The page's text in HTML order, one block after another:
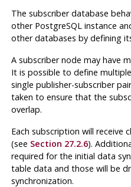
The subscriber database
other PostgreSQL instance
other databases by defining
A subscriber node may have
It is possible to define
single publisher-subscriber
taken to ensure that the
overlap.
Each subscription will receive
(see Section 27.2.6).
required for the initial data
table data and those will be
synchronization.